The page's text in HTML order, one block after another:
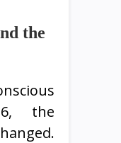
the
the